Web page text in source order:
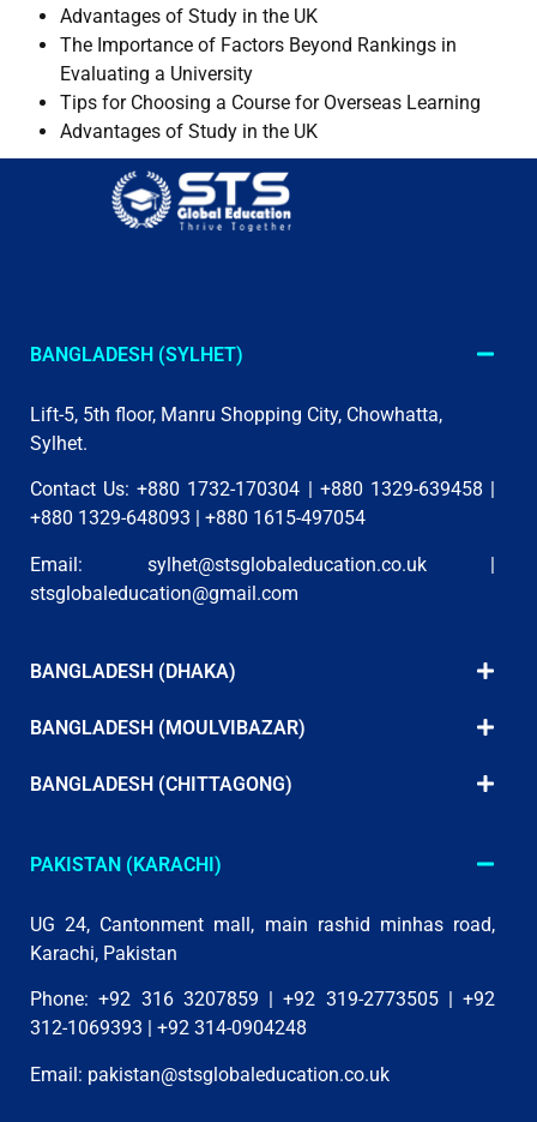
Advantages of Study in the UK
The Importance of Factors Beyond Rankings in
Evaluating a University
Tips for Choosing a Course for Overseas Learning
Advantages of Study in the UK
BANGLADESH (SYLHET)
Lift-5, 5th floor, Manru Shopping City, Chowhatta,
Sylhet.
Contact Us: +880 1732-170304 | +880 1329-639458 |
+880 1329-648093 | +880 1615-497054
Email: sylhet@stsglobaleducation.co.uk|
stsglobaleducation@gmail.com
BANGLADESH (DHAKA)
BANGLADESH (MOULVIBAZAR)
BANGLADESH (CHITTAGONG)
PAKISTAN (KARACHI)
UG 24, Cantonment mall, main rashid minhas road,
Karachi, Pakistan
Phone: +92 316 3207859 | +92 319-2773505 | +92
312-1069393 | +92 314-0904248
Email: pakistan@stsglobaleducation.co.uk